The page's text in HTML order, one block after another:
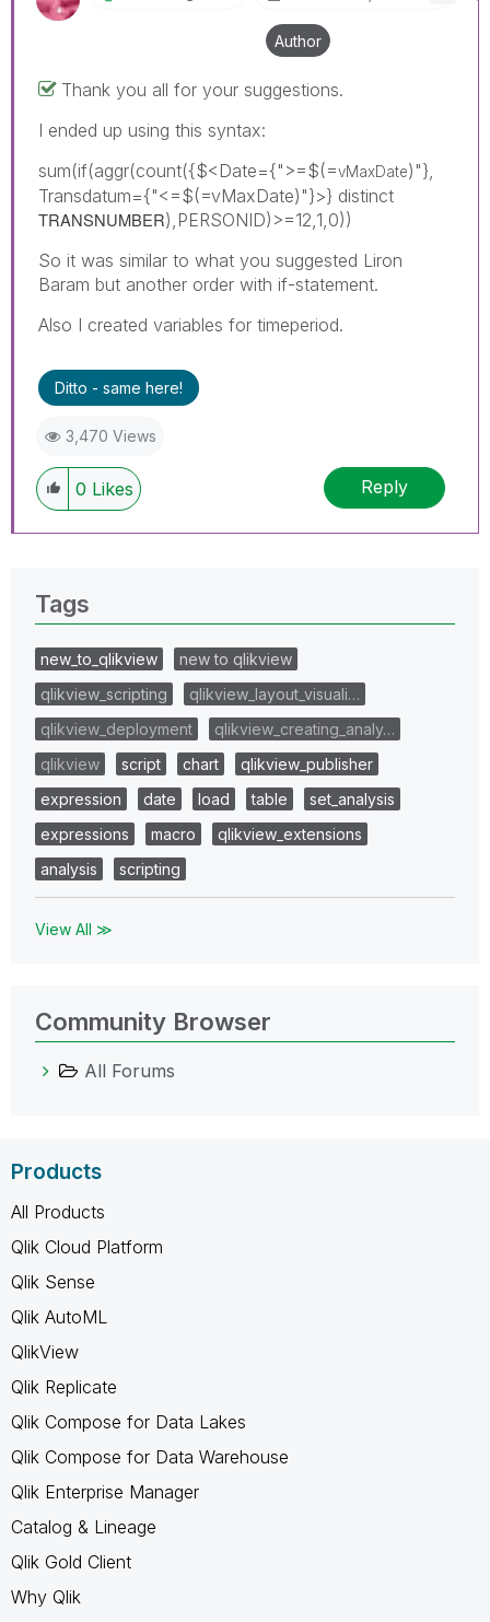
Author
Thank you all for your suggestions.
I ended up using this syntax:
sum(if(aggr(count({$<Date={">=$(=vMaxDate)"},
Transdatum={"<=$(=vMaxDate)"}>} distinct
TRANSNUMBER),PERSONID)>=12,1,0))
So it was similar to what you suggested Liron
Baram but another order with if-statement.
Also I created variables for timeperiod.
Ditto - same here!
3,470 Views
0 Likes Reply
Tags
new_to_qlikview
new to qlikview
qlikview_scripting
qlikview_layout_visuali…
qlikview_deployment
qlikview_creating_analy…
qlikview
script chart
qlikview_publisher
expression
date load table
set_analysis
expressions
macro
qlikview_extensions
analysis
scripting
View All ≫
Community Browser
All Forums
Products
All Products
Qlik Cloud Platform
Qlik Sense
Qlik AutoML
QlikView
Qlik Replicate
Qlik Compose for Data Lakes
Qlik Compose for Data Warehouse
Qlik Enterprise Manager
Catalog & Lineage
Qlik Gold Client
Why Qlik